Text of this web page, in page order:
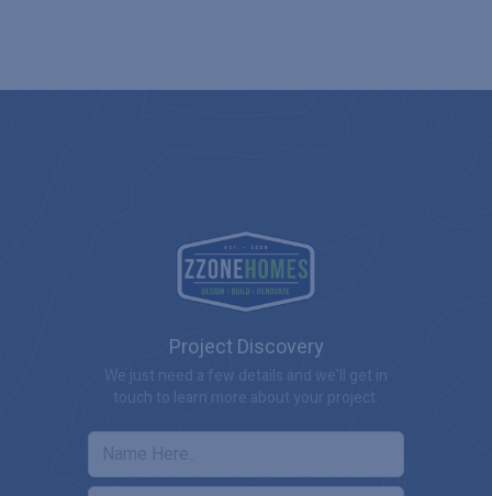
Project Discovery
We just need a few details and we'll get in
touch to learn more about your project.